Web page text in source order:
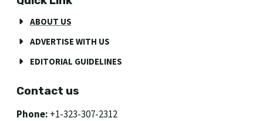
ABOUT US
ADVERTISE WITH US
EDITORIAL GUIDELINES
Contact us
Phone: +1-323-307-2312